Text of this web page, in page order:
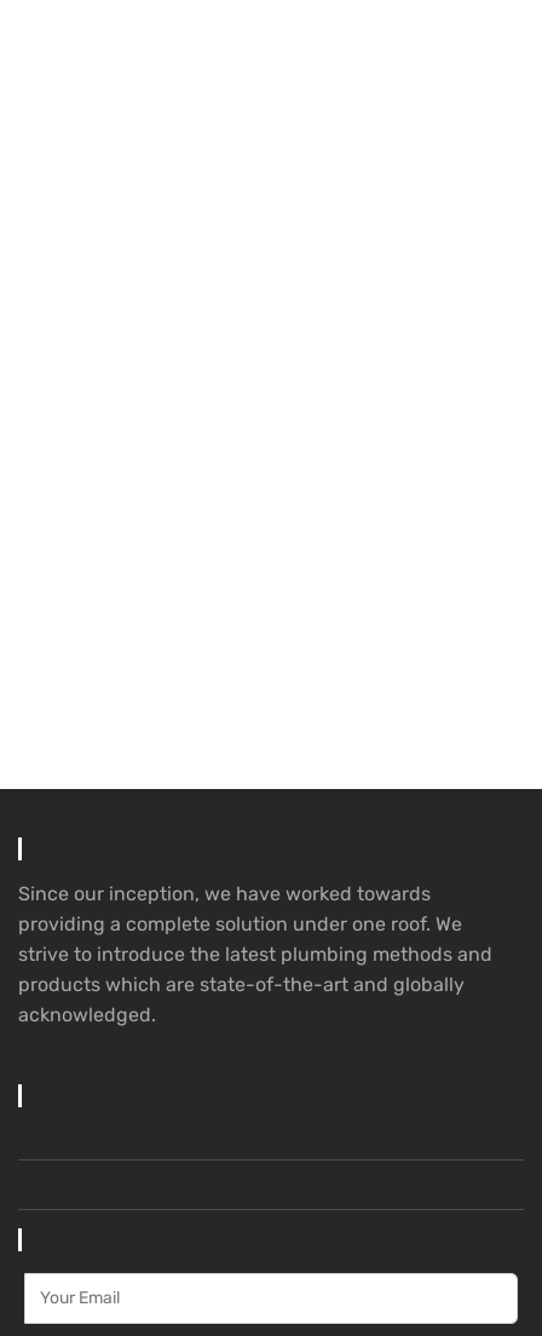
Since our inception, we have worked towards
providing a complete solution under one roof. We
strive to introduce the latest plumbing methods and
products which are state-of-the-art and globally
acknowledged.